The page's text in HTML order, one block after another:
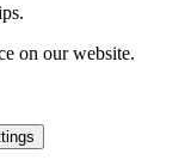
on our website.